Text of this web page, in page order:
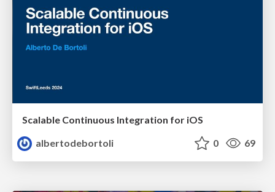
Scalable Continuous Integration for iOS
albertodebortoli
0 69